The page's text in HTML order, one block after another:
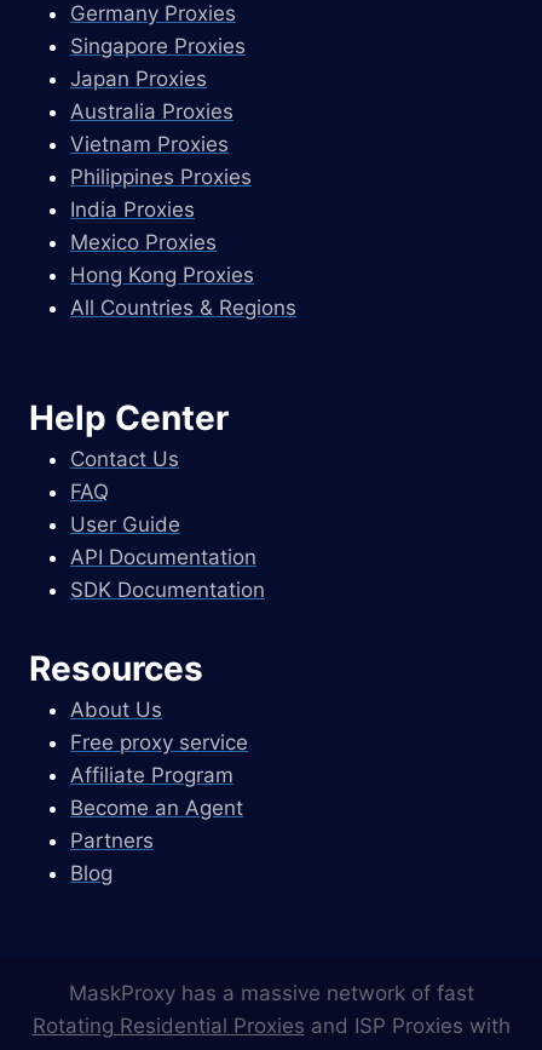
Germany Proxies
Singapore Proxies
Japan Proxies
Australia Proxies
Vietnam Proxies
Philippines Proxies
India Proxies
Mexico Proxies
Hong Kong Proxies
All Countries & Regions
Help Center
Contact Us
FAQ
User Guide
API Documentation
SDK Documentation
Resources
About Us
Free proxy service
Affiliate Program
Become an Agent
Partners
Blog
MaskProxy has a massive network of fast
Rotating Residential Proxies and ISP Proxies with